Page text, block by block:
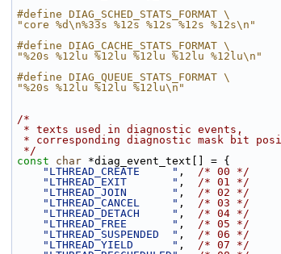
#define DIAG_SCHED_STATS_FORMAT \
"core %d\n%33s %12s %12s %12s %12s\n"
#define DIAG_CACHE_STATS_FORMAT \
"%20s %12lu %12lu %12lu %12lu %12lu\n"
#define DIAG_QUEUE_STATS_FORMAT \
"%20s %12lu %12lu %12lu\n"
/*
* texts used in diagnostic events,
* corresponding diagnostic mask bit
*/
const
char *diag_event_text[] = {
"LTHREAD_CREATE     " , /* 00 */
"LTHREAD_EXIT       " , /* 01 */
"LTHREAD_JOIN       " , /* 02 */
"LTHREAD_CANCEL     " , /* 03 */
"LTHREAD_DETACH     " , /* 04 */
"LTHREAD_FREE       " , /* 05 */
"LTHREAD_SUSPENDED  " , /* 06 */
"LTHREAD_YIELD      " , /* 07 */